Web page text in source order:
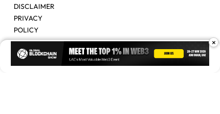
DISCLAIMER
PRIVACY
POLICY
Advertise Contact Us
×